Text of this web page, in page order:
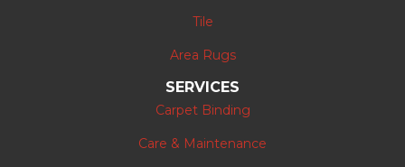
Tile
Area Rugs
SERVICES
Carpet Binding
Care & Maintenance